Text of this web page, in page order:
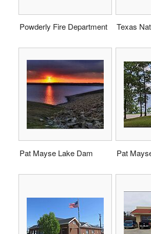
Powderly Fire Department Texas
Pat Mayse Lake Dam Pat